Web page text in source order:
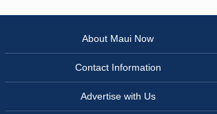
About Maui Now
Contact Information
Advertise with Us